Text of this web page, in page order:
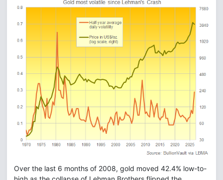
Over the last 6 months of 2008, gold moved 42.4% low-to-